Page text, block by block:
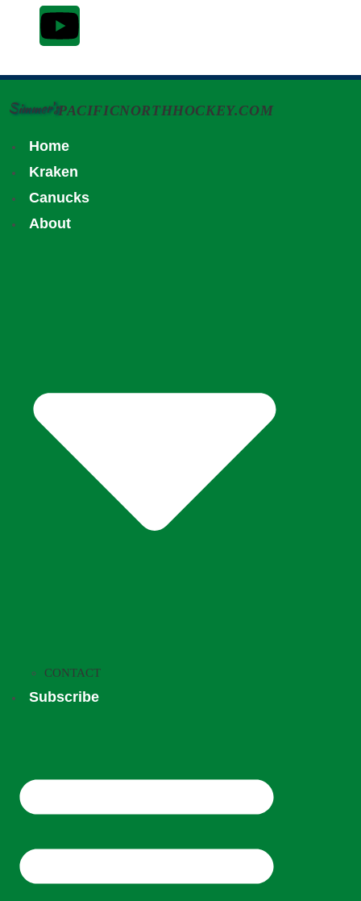
Simmer'sPACIFICNORTHHOCKEY.COM
Home
Kraken
Canucks
About
CONTACT
Subscribe